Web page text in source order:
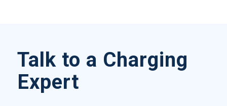
Talk to a Charging
Expert